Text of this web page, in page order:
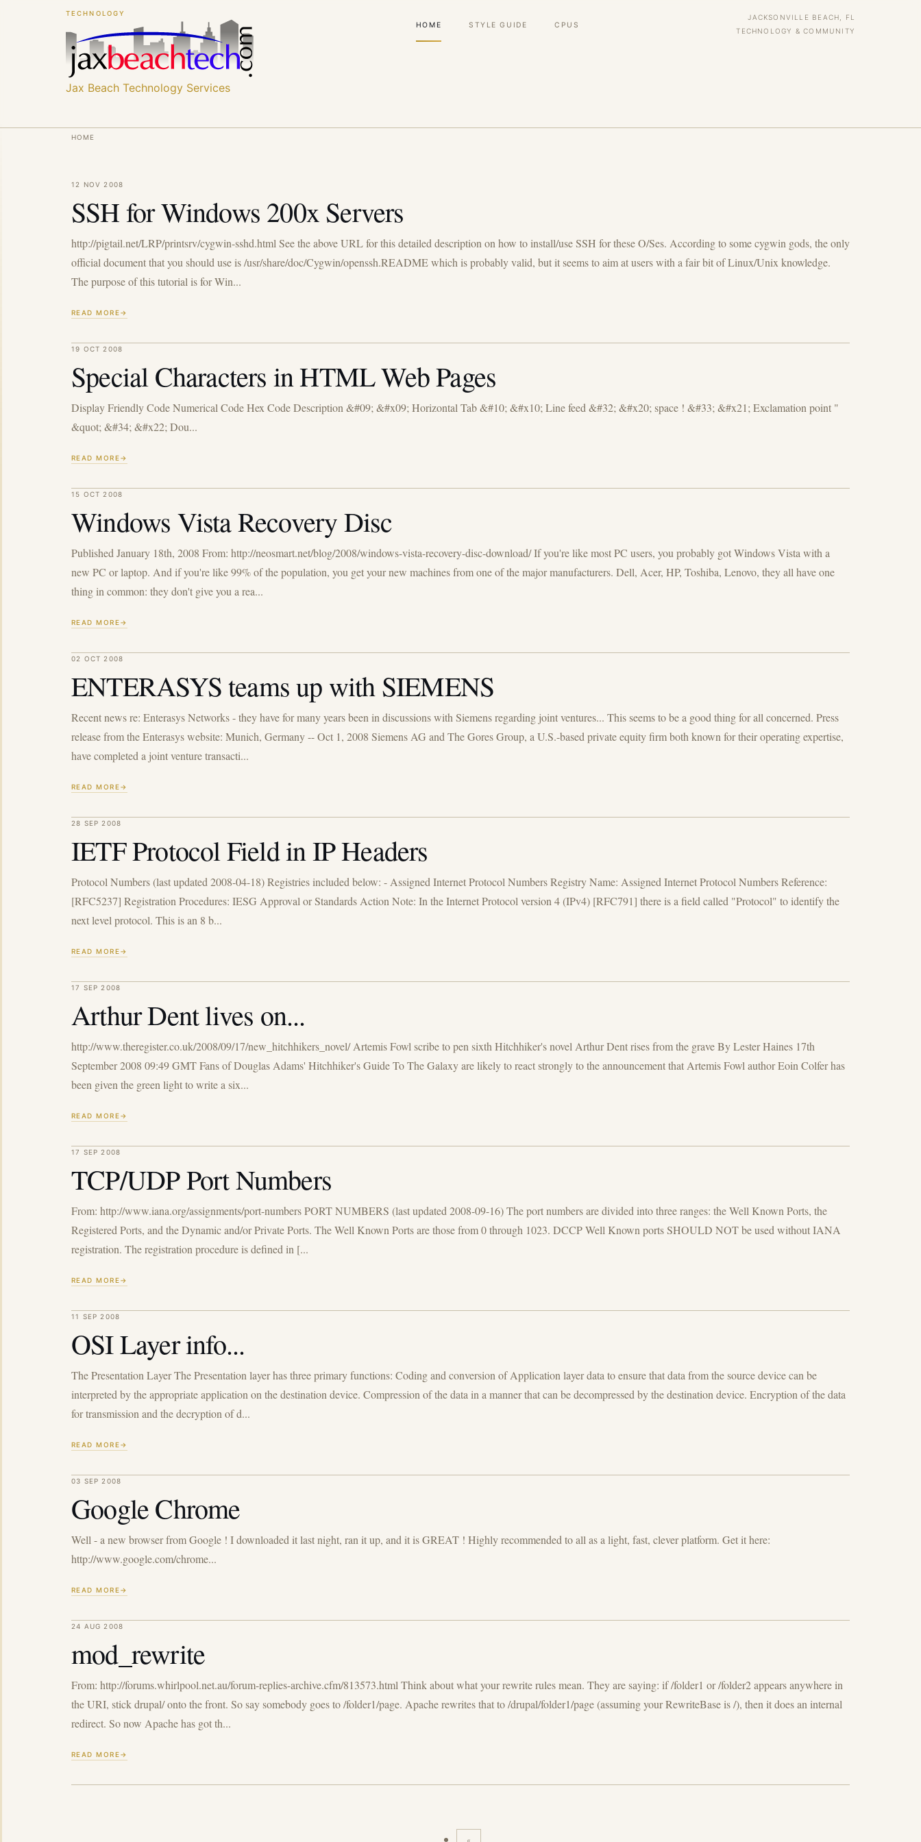
TECHNOLOGY
Jax Beach Technology Services
Main
HOME STYLE GUIDE CPUS
JACKSONVILLE BEACH, FL
TECHNOLOGY & COMMUNITY
Breadcrumb
HOME
12 NOV 2008
SSH for Windows 200x Servers
http://pigtail.net/LRP/printsrv/cygwin-sshd.html See the above URL for this detailed description on how to install/use SSH for these O/Ses. According to some cygwin gods, the only
official document that you should use is /usr/share/doc/Cygwin/openssh.README which is probably valid, but it seems to aim at users with a fair bit of Linux/Unix knowledge.
The purpose of this tutorial is for Win...
READ MORE
19 OCT 2008
Special Characters in HTML Web Pages
Display Friendly Code Numerical Code Hex Code Description &#09; &#x09; Horizontal Tab &#10; &#x10; Line feed &#32; &#x20; space ! &#33; &#x21; Exclamation point "
&quot; &#34; &#x22; Dou...
READ MORE
15 OCT 2008
Windows Vista Recovery Disc
Published January 18th, 2008 From: http://neosmart.net/blog/2008/windows-vista-recovery-disc-download/ If you're like most PC users, you probably got Windows Vista with a
new PC or laptop. And if you're like 99% of the population, you get your new machines from one of the major manufacturers. Dell, Acer, HP, Toshiba, Lenovo, they all have one
thing in common: they don't give you a rea...
READ MORE
02 OCT 2008
ENTERASYS teams up with SIEMENS
Recent news re: Enterasys Networks - they have for many years been in discussions with Siemens regarding joint ventures... This seems to be a good thing for all concerned. Press
release from the Enterasys website: Munich, Germany -- Oct 1, 2008 Siemens AG and The Gores Group, a U.S.-based private equity firm both known for their operating expertise,
have completed a joint venture transacti...
READ MORE
28 SEP 2008
IETF Protocol Field in IP Headers
Protocol Numbers (last updated 2008-04-18) Registries included below: - Assigned Internet Protocol Numbers Registry Name: Assigned Internet Protocol Numbers Reference:
[RFC5237] Registration Procedures: IESG Approval or Standards Action Note: In the Internet Protocol version 4 (IPv4) [RFC791] there is a field called "Protocol" to identify the
next level protocol. This is an 8 b...
READ MORE
17 SEP 2008
Arthur Dent lives on...
http://www.theregister.co.uk/2008/09/17/new_hitchhikers_novel/ Artemis Fowl scribe to pen sixth Hitchhiker's novel Arthur Dent rises from the grave By Lester Haines 17th
September 2008 09:49 GMT Fans of Douglas Adams' Hitchhiker's Guide To The Galaxy are likely to react strongly to the announcement that Artemis Fowl author Eoin Colfer has
been given the green light to write a six...
READ MORE
17 SEP 2008
TCP/UDP Port Numbers
From: http://www.iana.org/assignments/port-numbers PORT NUMBERS (last updated 2008-09-16) The port numbers are divided into three ranges: the Well Known Ports, the
Registered Ports, and the Dynamic and/or Private Ports. The Well Known Ports are those from 0 through 1023. DCCP Well Known ports SHOULD NOT be used without IANA
registration. The registration procedure is defined in [...
READ MORE
11 SEP 2008
OSI Layer info...
The Presentation Layer The Presentation layer has three primary functions: Coding and conversion of Application layer data to ensure that data from the source device can be
interpreted by the appropriate application on the destination device. Compression of the data in a manner that can be decompressed by the destination device. Encryption of the data
for transmission and the decryption of d...
READ MORE
03 SEP 2008
Google Chrome
Well - a new browser from Google ! I downloaded it last night, ran it up, and it is GREAT ! Highly recommended to all as a light, fast, clever platform. Get it here:
http://www.google.com/chrome...
READ MORE
24 AUG 2008
mod_rewrite
From: http://forums.whirlpool.net.au/forum-replies-archive.cfm/813573.html Think about what your rewrite rules mean. They are saying: if /folder1 or /folder2 appears anywhere in
the URI, stick drupal/ onto the front. So say somebody goes to /folder1/page. Apache rewrites that to /drupal/folder1/page (assuming your RewriteBase is /), then it does an internal
redirect. So now Apache has got th...
READ MORE